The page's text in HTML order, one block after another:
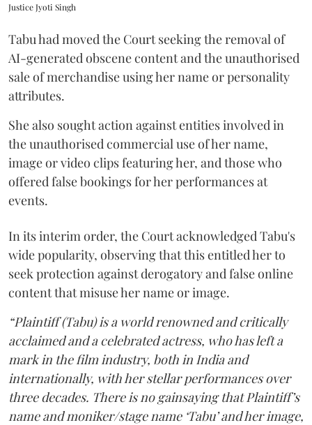
Justice Jyoti Singh
Tabu had moved the Court seeking the removal of
AI-generated obscene content and the unauthorised
sale of merchandise using her name or personality
attributes.
She also sought action against entities involved in
the unauthorised commercial use of her name,
image or video clips featuring her, and those who
offered false bookings for her performances at
events.
In its interim order, the Court acknowledged Tabu's
wide popularity, observing that this entitled her to
seek protection against derogatory and false online
content that misuse her name or image.
“Plaintiff (Tabu) is a world renowned and critically
acclaimed and a celebrated actress, who has left a
mark in the film industry, both in India and
internationally, with her stellar performances over
three decades. There is no gainsaying that Plaintiff’s
name and moniker/stage name ‘Tabu’ and her image,